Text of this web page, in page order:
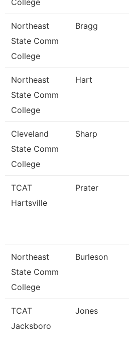
College
Northeast
State Comm
College
Bragg
Northeast
State Comm
College
Hart
Cleveland
State Comm
College
Sharp
TCAT
Hartsville
Prater
Northeast
State Comm
College
Burleson
TCAT
Jacksboro
Jones